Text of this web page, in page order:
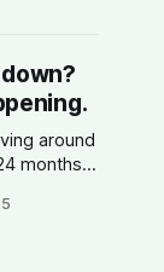
around
months